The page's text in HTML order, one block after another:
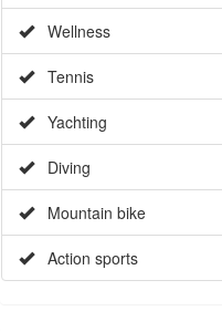
Wellness
Tennis
Yachting
Diving
Mountain bike
Action sports